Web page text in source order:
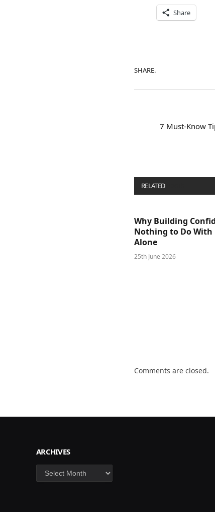
Share
SHARE.
7 Must-Know
RELATED
Why Building
Nothing to Do With
Alone
25th June 2026
Comments are closed.
ARCHIVES
Archives